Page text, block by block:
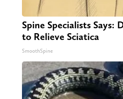
Spine Specialists Says:
to Relieve Sciatica
SmoothSpine